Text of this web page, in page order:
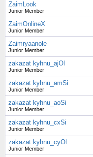
ZaimLook
Junior Member
ZaimOnlineX
Junior Member
Zaimryaanole
Junior Member
zakazat kyhnu_ajOl
Junior Member
zakazat kyhnu_amSi
Junior Member
zakazat kyhnu_aoSi
Junior Member
zakazat kyhnu_cxSi
Junior Member
zakazat kyhnu_cyOl
Junior Member